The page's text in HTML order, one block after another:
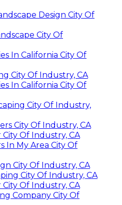
Design City Of
City Of
In California City Of
City Of Industry, CA
In California City Of
City Of Industry,
City Of Industry, CA
Of Industry, CA
In My Area City Of
City Of Industry, CA
City Of Industry, CA
Of Industry, CA
Company City Of